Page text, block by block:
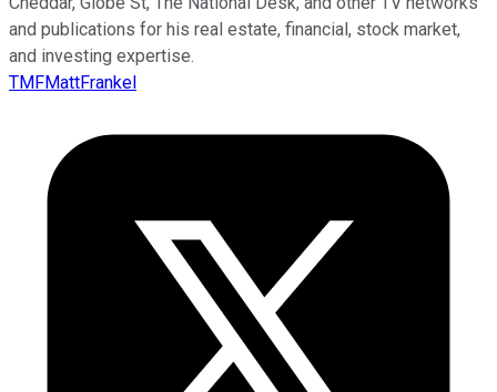
and publications for his real estate, financial, stock market,
and investing expertise.
TMFMattFrankel